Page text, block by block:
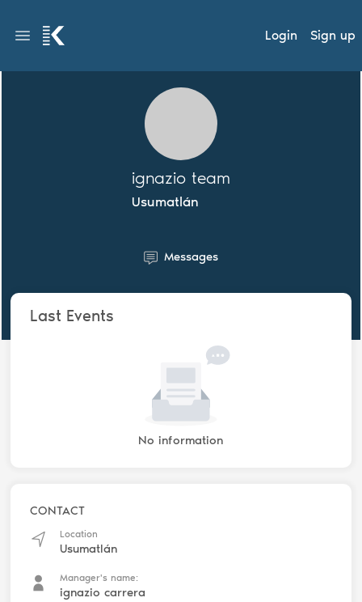
Login Sign up
ignazio team
Usumatlán
Messages
Last Events
No information
CONTACT
Location
Usumatlán
Manager's name:
ignazio carrera